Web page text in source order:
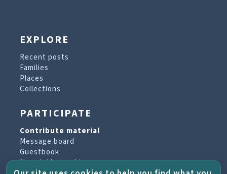
EXPLORE
Recent posts
Families
Places
Collections
PARTICIPATE
Contribute material
Message board
Guestbook
Newsletter archive